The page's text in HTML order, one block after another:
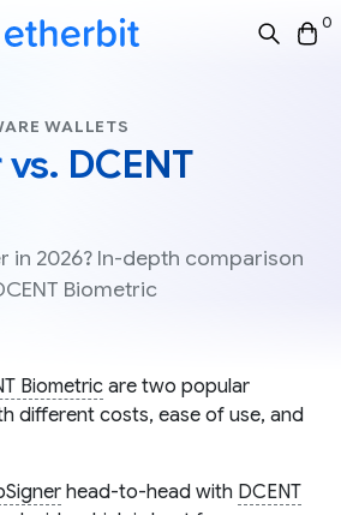
0
WALLETS
DCENT
in 2026? In-depth comparison
Biometric
Biometric are two popular
different costs, ease of use, and
head-to-head with DCENT